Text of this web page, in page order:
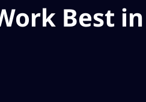
Best in